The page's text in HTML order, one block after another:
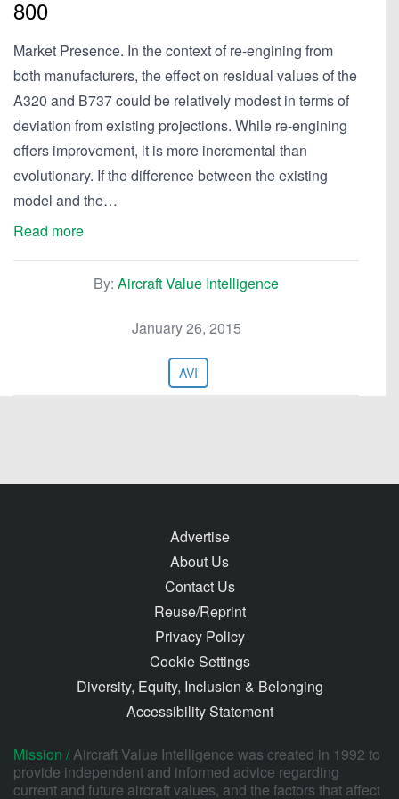
800
Market Presence. In the context of re-engining from
both manufacturers, the effect on residual values of the
A320 and B737 could be relatively modest in terms of
deviation from existing projections. While re-engining
offers improvement, it is more incremental than
evolutionary. If the difference between the existing
model and the…
Read more
By: Aircraft Value Intelligence
January 26, 2015
AVI
Advertise
About Us
Contact Us
Reuse/Reprint
Privacy Policy
Cookie Settings
Diversity, Equity, Inclusion & Belonging
Accessibility Statement
Mission /Aircraft Value Intelligence was created in 1992 to
provide independent and informed advice regarding
current and future aircraft values, and the factors that affect